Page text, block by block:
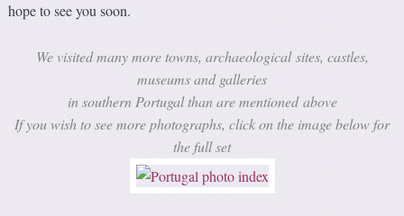
hope to see you soon.
We visited many more towns, archaeological sites, castles,
museums and galleries
in southern Portugal than are mentioned above
If you wish to see more photographs, click on the image below for
the full set